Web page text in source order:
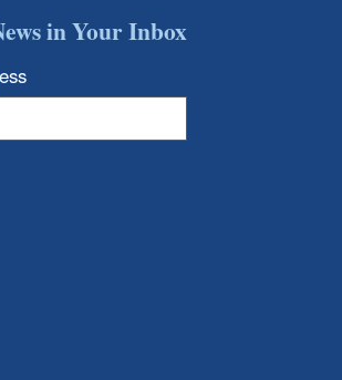
in Your Inbox